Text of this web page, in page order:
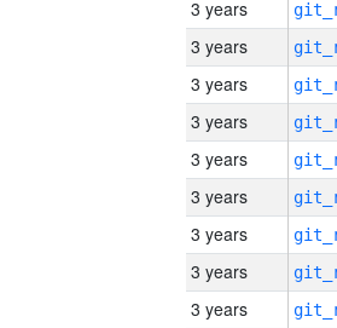
3 years
3 years
3 years
3 years
3 years
3 years
3 years
3 years
3 years